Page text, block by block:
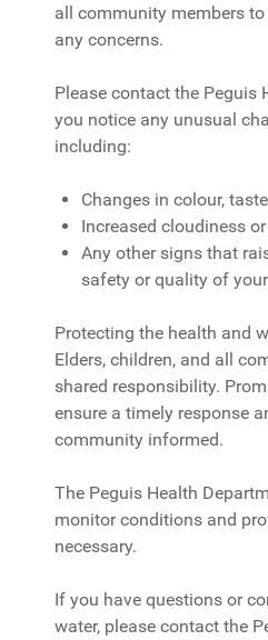
all community members
any concerns.
Please contact the Peguis
you notice any unusual
including:
Changes in colour,
Increased cloudiness
Any other signs that
safety or quality of
Protecting the health and
Elders, children, and all
shared responsibility.
ensure a timely response
community informed.
The Peguis Health
monitor conditions and
necessary.
If you have questions or
water, please contact the